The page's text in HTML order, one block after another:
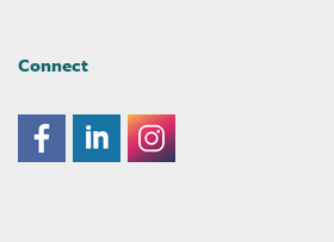
Connect